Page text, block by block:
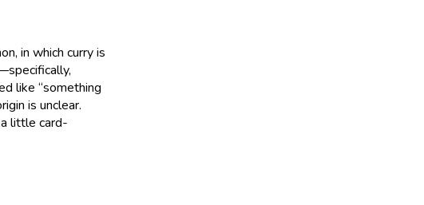
in which curry is
like “something
is unclear.
little card-